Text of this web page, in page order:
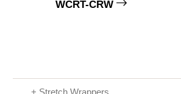
WCRT-CRW
+ Stretch Wrappers